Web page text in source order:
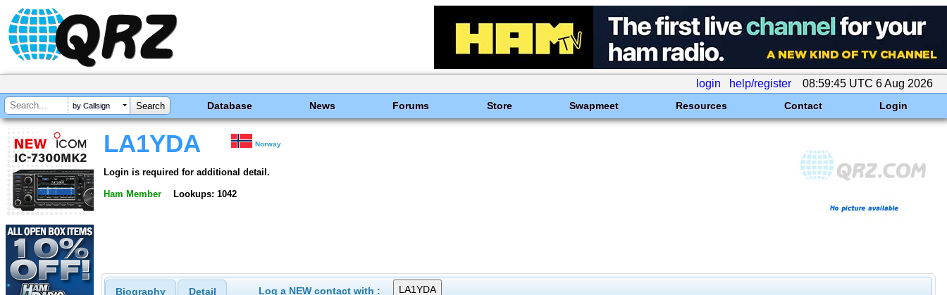
login help/register 08:59:45 UTC 6 Aug 2026
by Callsign Database News Forums Store Swapmeet Resources Contact Login
LA1YDA Norway
Login is required for additional detail.
Ham Member Lookups: 1042
Biography Detail Log a NEW contact with :